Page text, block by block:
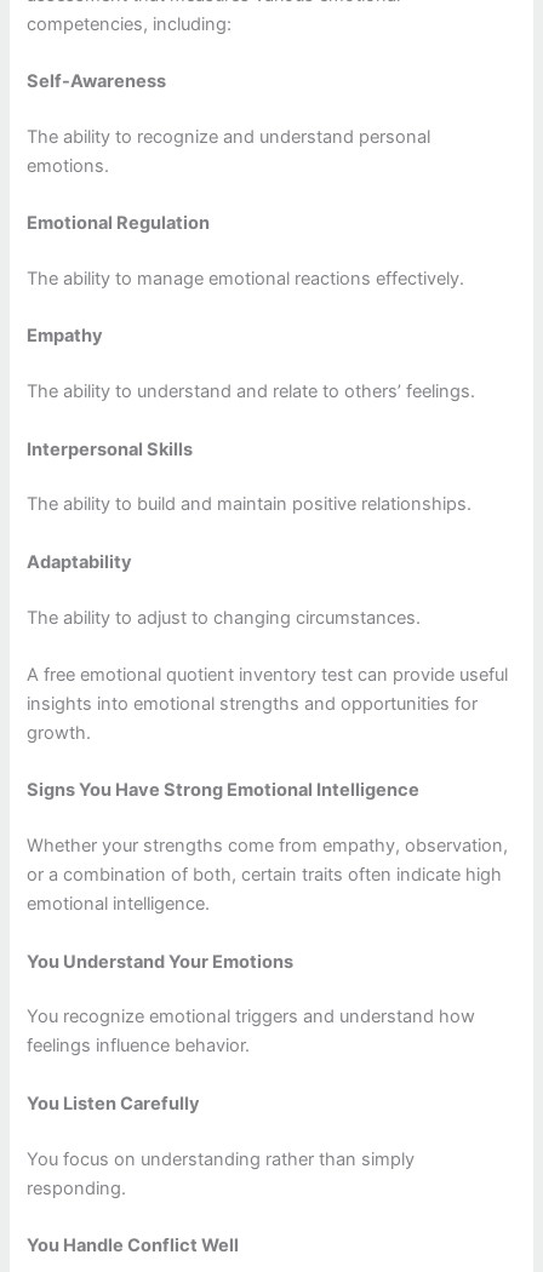
competencies, including:
Self-Awareness
The ability to recognize and understand personal
emotions.
Emotional Regulation
The ability to manage emotional reactions effectively.
Empathy
The ability to understand and relate to others’ feelings.
Interpersonal Skills
The ability to build and maintain positive relationships.
Adaptability
The ability to adjust to changing circumstances.
A free emotional quotient inventory test can provide useful
insights into emotional strengths and opportunities for
growth.
Signs You Have Strong Emotional Intelligence
Whether your strengths come from empathy, observation,
or a combination of both, certain traits often indicate high
emotional intelligence.
You Understand Your Emotions
You recognize emotional triggers and understand how
feelings influence behavior.
You Listen Carefully
You focus on understanding rather than simply
responding.
You Handle Conflict Well